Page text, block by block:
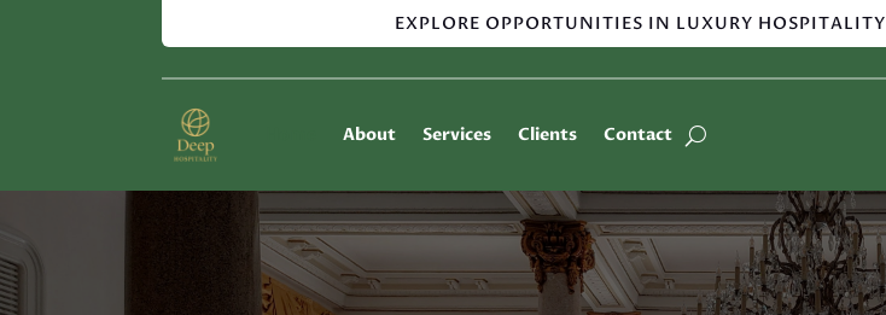
EXPLORE OPPORTUNITIES IN LUXURY HOSPITALITY
About Services Clients Contact